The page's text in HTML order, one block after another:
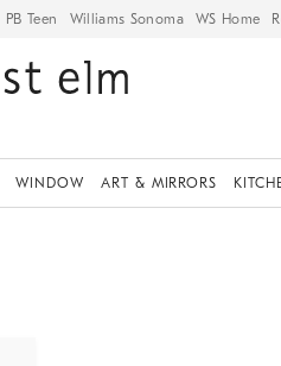
PB Teen Williams Sonoma WS Home
WINDOW ART & MIRRORS